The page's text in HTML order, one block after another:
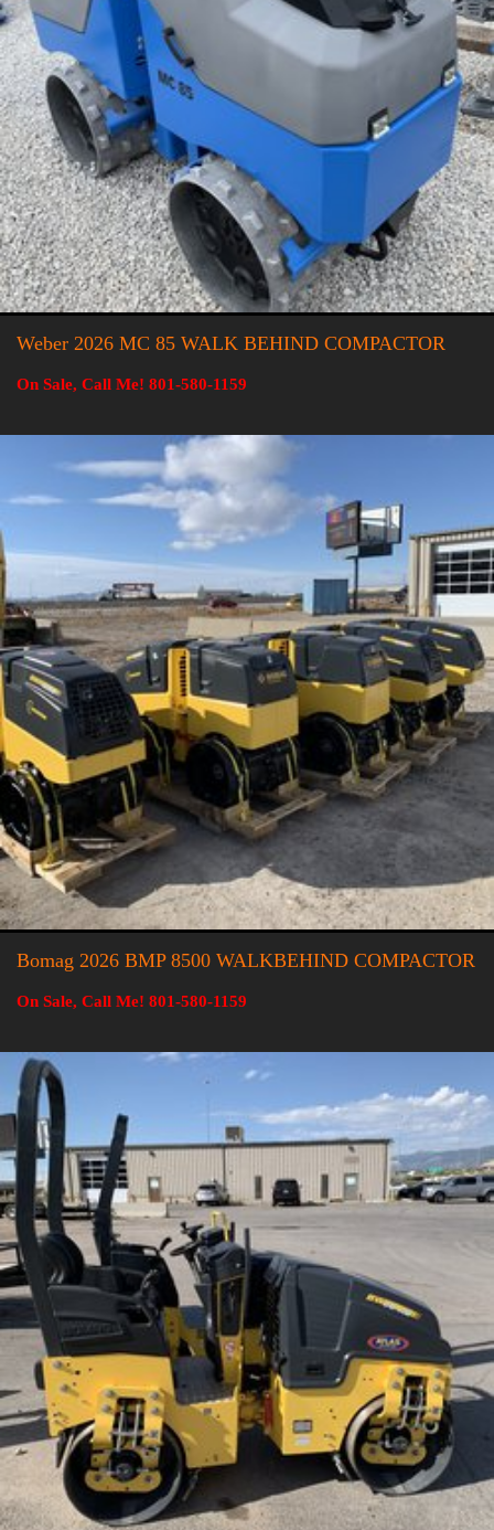
Weber 2026 MC 85 WALK BEHIND COMPACTOR
On Sale, Call Me! 801-580-1159
Bomag 2026 BMP 8500 WALKBEHIND COMPACTOR
On Sale, Call Me! 801-580-1159